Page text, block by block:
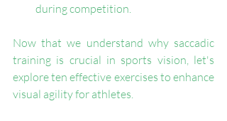
during competition.
Now that we understand why saccadic
training is crucial in sports vision, let's
explore ten effective exercises to enhance
visual agility for athletes.